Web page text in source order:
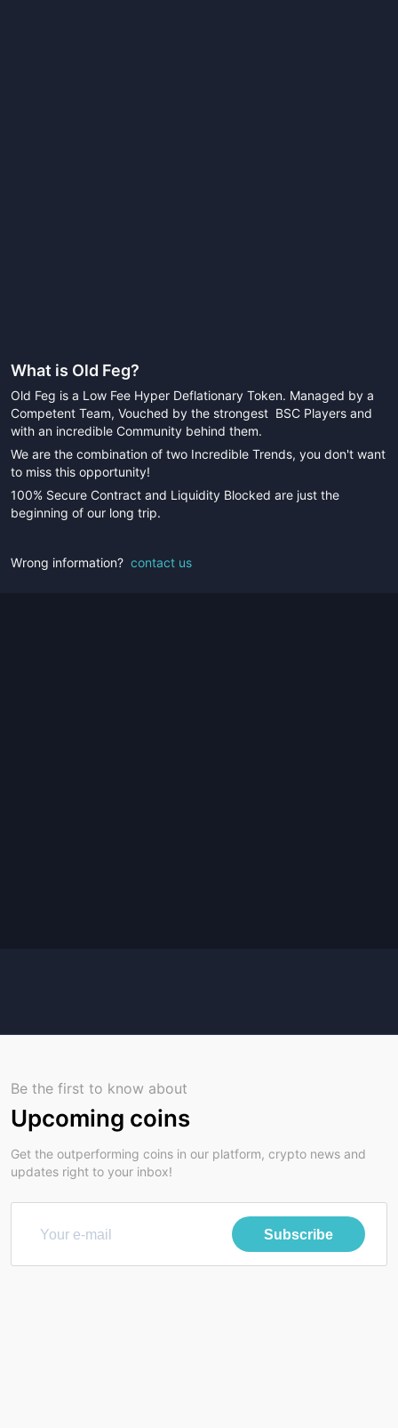
What is Old Feg?
Old Feg is a Low Fee Hyper Deflationary Token. Managed by a
Competent Team, Vouched by the strongest BSC Players and
with an incredible Community behind them.
We are the combination of two Incredible Trends, you don't want
to miss this opportunity!
100% Secure Contract and Liquidity Blocked are just the
beginning of our long trip.
Wrong information? contact us
Be the first to know about
Upcoming coins
Get the outperforming coins in our platform, crypto news and
updates right to your inbox!
Subscribe